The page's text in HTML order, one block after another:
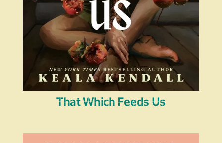
That Which Feeds Us